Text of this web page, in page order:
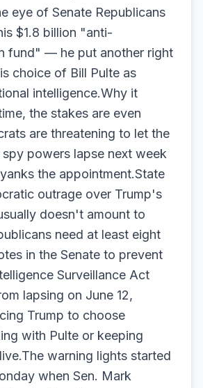
eye of Senate Republicans
$1.8 billion "anti-
fund" — he put another right
choice of Bill Pulte as
intelligence.Why it
the stakes are even
are threatening to let the
powers lapse next week
the appointment.State
outrage over Trump's
doesn't amount to
need at least eight
in the Senate to prevent
Surveillance Act
lapsing on June 12,
Trump to choose
with Pulte or keeping
warning lights started
when Sen. Mark